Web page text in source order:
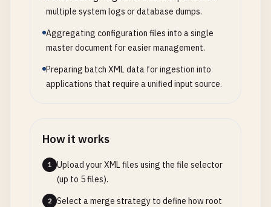
multiple system logs or database dumps.
Aggregating configuration files into a single
master document for easier management.
Preparing batch XML data for ingestion into
applications that require a unified input source.
How it works
1
Upload your XML files using the file selector
(up to 5 files).
2
Select a merge strategy to define how root